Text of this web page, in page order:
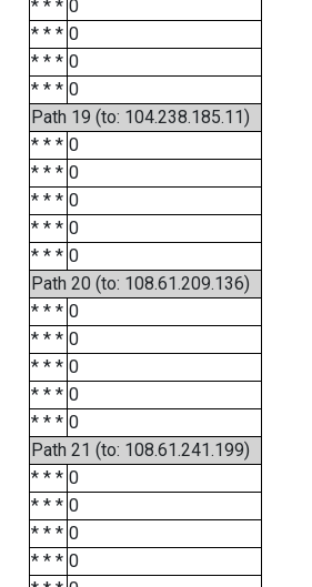
* * * 0
* * * 0
* * * 0
* * * 0
Path 19 (to: 104.238.185.11)
* * * 0
* * * 0
* * * 0
* * * 0
* * * 0
Path 20 (to: 108.61.209.136)
* * * 0
* * * 0
* * * 0
* * * 0
* * * 0
Path 21 (to: 108.61.241.199)
* * * 0
* * * 0
* * * 0
* * * 0